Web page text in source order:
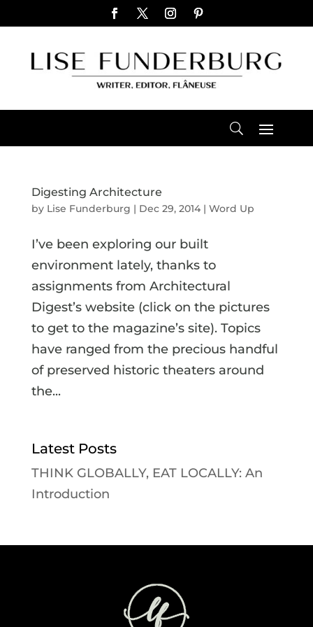
Digesting Architecture
by Lise Funderburg | Dec 29, 2014| Word Up
I’ve been exploring our built
environment lately, thanks to
assignments from Architectural
Digest’s website (click on the pictures
to get to the magazine’s site). Topics
have ranged from the precious handful
of preserved historic theaters around
the...
Latest Posts
THINK GLOBALLY, EAT LOCALLY: An
Introduction